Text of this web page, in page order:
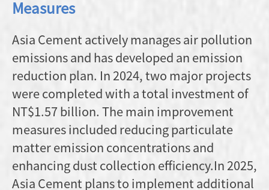
Measures
Asia Cement actively manages air pollution
emissions and has developed an emission
reduction plan. In 2024, two major projects
were completed with a total investment of
NT$1.57 billion. The main improvement
measures included reducing particulate
matter emission concentrations and
enhancing dust collection efficiency.In 2025,
Asia Cement plans to implement additional